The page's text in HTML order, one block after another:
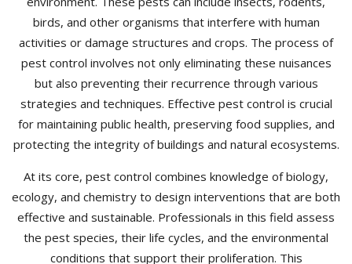
birds, and other organisms that interfere with human
activities or damage structures and crops. The process of
pest control involves not only eliminating these nuisances
but also preventing their recurrence through various
strategies and techniques. Effective pest control is crucial
for maintaining public health, preserving food supplies, and
protecting the integrity of buildings and natural ecosystems.
At its core, pest control combines knowledge of biology,
ecology, and chemistry to design interventions that are both
effective and sustainable. Professionals in this field assess
the pest species, their life cycles, and the environmental
conditions that support their proliferation. This